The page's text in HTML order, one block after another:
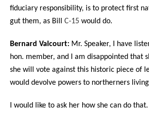
fiduciary responsibility, is to protect first
gut them, as Bill C-15 would do.
Bernard Valcourt: Mr. Speaker, I have
hon. member, and I am disappointed that
she will vote against this historic piece of
would devolve powers to northerners
I would like to ask her how she can do